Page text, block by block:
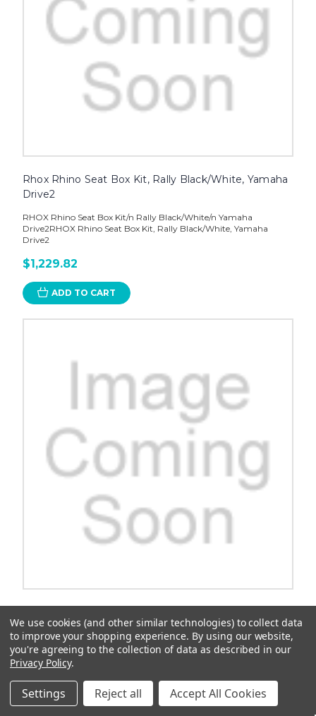
Rhox Rhino Seat Box Kit, Rally Black/White, Yamaha
Drive2
RHOX Rhino Seat Box Kit/n Rally Black/White/n Yamaha
Drive2RHOX Rhino Seat Box Kit, Rally Black/White, Yamaha
Drive2
$1,229.82
ADD TO CART
Drive2
RHOX Rhino Seat Box Kit/n Sport Black/Tan/n Yamaha
Drive2RHOX Rhino Seat Box Kit, Sport Black/Tan, Yamaha Drive2
$1,207.16
We use cookies (and other similar technologies) to collect data
to improve your shopping experience. By using our website,
you're agreeing to the collection of data as described in our
Privacy Policy.
Settings Reject all Accept All Cookies